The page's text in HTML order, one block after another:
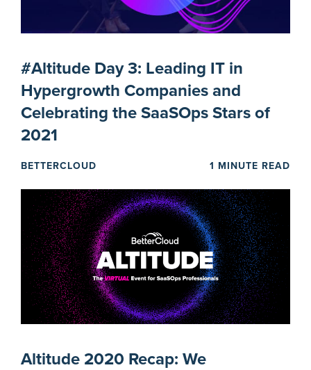
#Altitude Day 3: Leading IT in
Hypergrowth Companies and
Celebrating the SaaSOps Stars of
2021
BETTERCLOUD 1 MINUTE READ
Altitude 2020 Recap: We